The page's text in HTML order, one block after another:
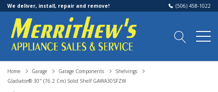
We deliver, install, repair and remove! (506) 458-1022
Home Garage Garage Components
Shelvings
Gladiator® 30" (76.2 Cm) Solid Shelf GAWA30SFZW